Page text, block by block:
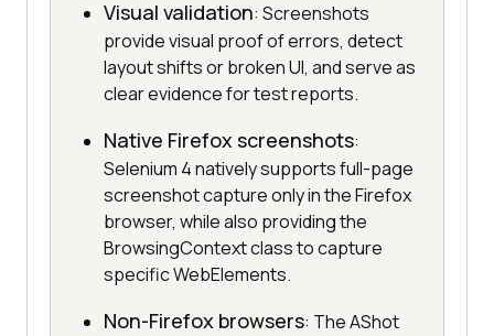
Visual validation: Screenshots
provide visual proof of errors, detect
layout shifts or broken UI, and serve as
clear evidence for test reports.
Native Firefox screenshots:
Selenium 4 natively supports full-page
screenshot capture only in the Firefox
browser, while also providing the
BrowsingContext class to capture
specific WebElements.
Non-Firefox browsers: The AShot